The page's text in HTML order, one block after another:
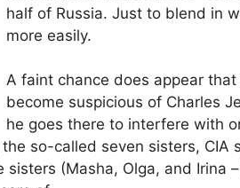
half of Russia. Just to blend in
more easily.
A faint chance does appear that
become suspicious of Charles
he goes there to interfere with
so-called seven sisters, CIA
(Masha, Olga, and Irina